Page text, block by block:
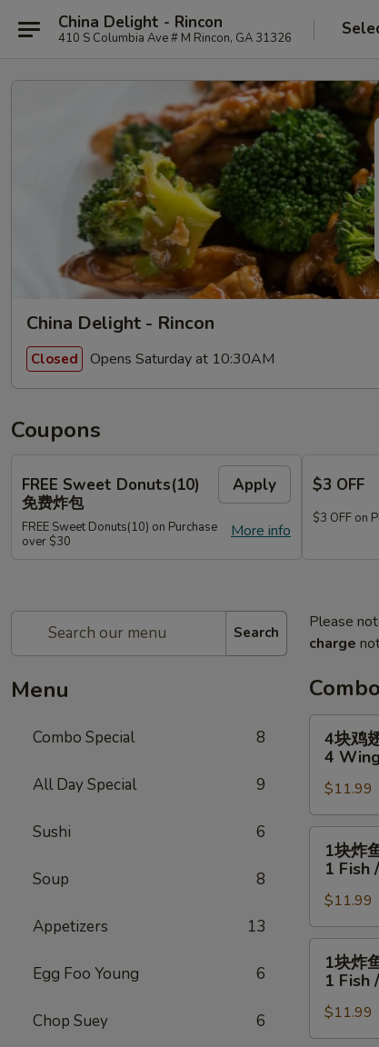
China Delight - Rincon
410 S Columbia Ave # M Rincon, GA 31326
China Delight - Rincon
Closed Opens Saturday at 10:30AM
Coupons
FREE Sweet Donuts(10)
免费炸包
Apply
More info
FREE Sweet Donuts(10) on Purchase
over $30
$3 OFF
$3 OFF on
Search
Menu
Combo Special 8
All Day Special 9
Sushi 6
Soup 8
Appetizers 13
Egg Foo Young 6
Chop Suey 6
Please
charge
4
/
4
/
薯
Wings
/
4块鸡
4
$11.99
1
/
5
/
1块炸
1 Fish
$11.99
1
/
1块炸
1 Fish
$11.99